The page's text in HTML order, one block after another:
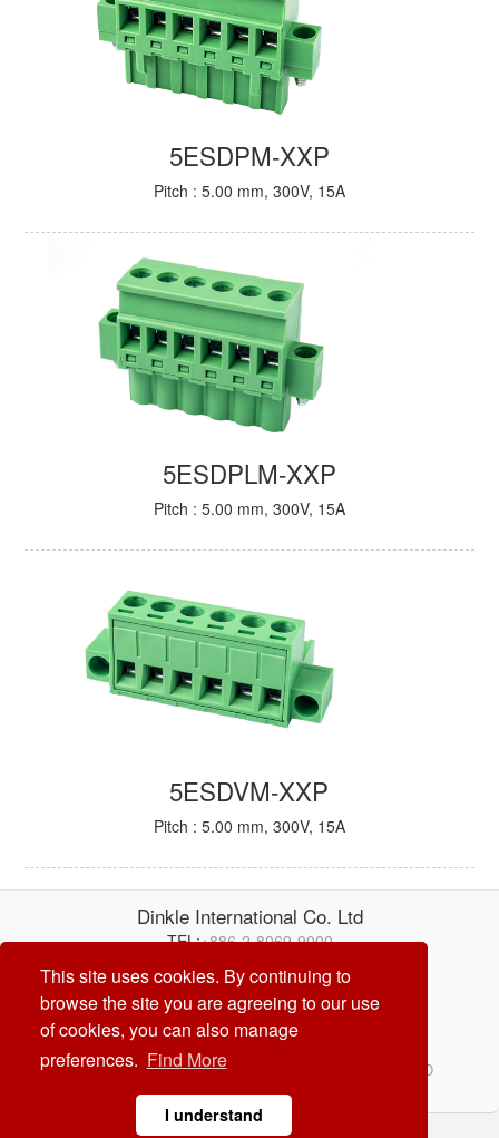
This site uses cookies. By continuing to
browse the site you are agreeing to our use
of cookies, you can also manage
preferences. Find More
I understand
5ESDPM-XXP
Pitch : 5.00 mm, 300V, 15A
5ESDPLM-XXP
Pitch : 5.00 mm, 300V, 15A
5ESDVM-XXP
Pitch : 5.00 mm, 300V, 15A
Dinkle International Co. Ltd
TEL:+886-2-8069-9000
© Dinkle International Co. Ltd. ALL RIGHTS RESERVED
DESIGN byCREATOP